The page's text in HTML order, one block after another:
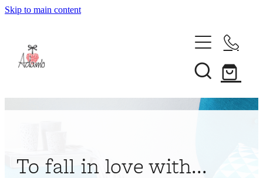
Skip to main content
About
To fall in love with...